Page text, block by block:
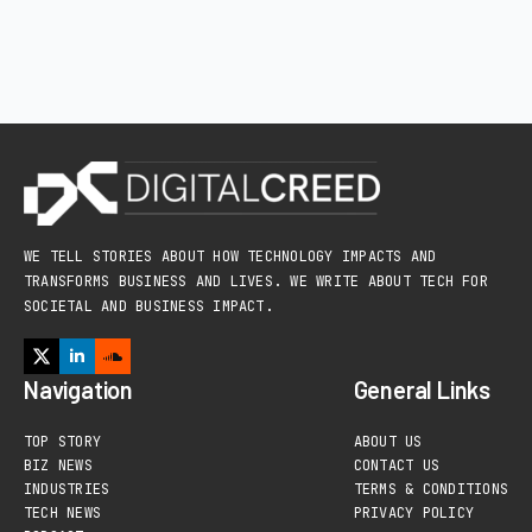
WE TELL STORIES ABOUT HOW TECHNOLOGY IMPACTS AND
TRANSFORMS BUSINESS AND LIVES. WE WRITE ABOUT TECH FOR
SOCIETAL AND BUSINESS IMPACT.
Navigation
TOP STORY
BIZ NEWS
INDUSTRIES
TECH NEWS
General Links
ABOUT US
CONTACT US
TERMS & CONDITIONS
PRIVACY POLICY